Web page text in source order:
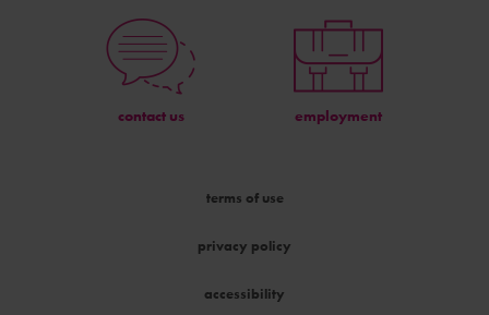
contact us employment
terms of use
privacy policy
accessibility